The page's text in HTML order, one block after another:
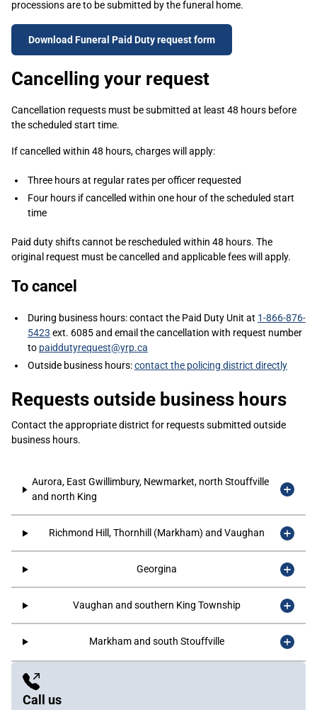
processions are to be submitted by the funeral home.
Download Funeral Paid Duty request form
Cancelling your request
Cancellation requests must be submitted at least 48 hours before
the scheduled start time.
If cancelled within 48 hours, charges will apply:
Three hours at regular rates per officer requested
Four hours if cancelled within one hour of the scheduled start
time
Paid duty shifts cannot be rescheduled within 48 hours. The
original request must be cancelled and applicable fees will apply.
To cancel
During business hours: contact the Paid Duty Unit at 1-866-876-
5423 ext. 6085 and email the cancellation with request number
to paiddutyrequest@yrp.ca
Outside business hours:contact the policing district directly
Requests outside business hours
Contact the appropriate district for requests submitted outside
business hours.
Aurora, East Gwillimbury, Newmarket, north Stouffville
and north King
Richmond Hill, Thornhill (Markham) and Vaughan
Georgina
Vaughan and southern King Township
Markham and south Stouffville
Sidebar
Content
Call us